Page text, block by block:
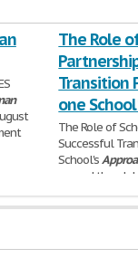
The Role
Transition
one
The Role of
Successful
School's
around the
5,486 Words | 22